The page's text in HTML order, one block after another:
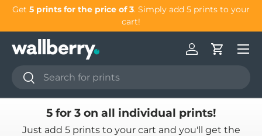
Get 5 prints for the price of 3. Simply add 5 prints to your
cart!
Search
Search
Log inCart
5 for 3 on all individual prints!
Just add 5 prints to your cart and you'll get the